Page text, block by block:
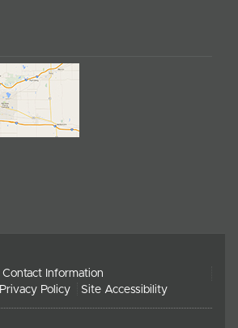
Contact Information
Privacy Policy Site Accessibility